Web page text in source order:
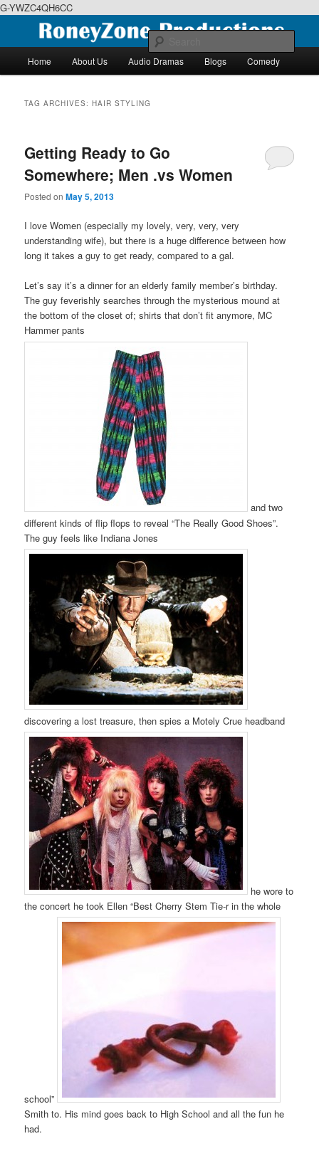
G-YWZC4QH6CC
content
contentRoneyZone Productions
We feature creative projects including ebooks, podcasts and more
Home About Us Audio Dramas Blogs Comedy
TAG ARCHIVES:HAIR STYLING
Getting Ready to Go
Somewhere; Men .vs Women
Posted onMay 5, 2013
I love Women (especially my lovely, very, very, very
understanding wife), but there is a huge difference between how
long it takes a guy to get ready, compared to a gal.
Let’s say it’s a dinner for an elderly family member’s birthday.
The guy feverishly searches through the mysterious mound at
the bottom of the closet of; shirts that don’t fit anymore, MC
Hammer pants
and two
different kinds of flip flops to reveal “The Really Good Shoes”.
The guy feels like Indiana Jones
discovering a lost treasure, then spies a Motely Crue headband
he wore to
the concert he took Ellen “Best Cherry Stem Tie-r in the whole
school”
Smith to. His mind goes back to High School and all the fun he
had.